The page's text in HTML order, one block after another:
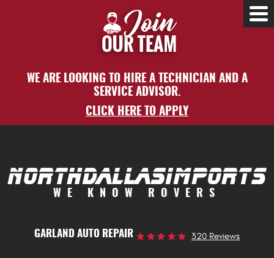
WE ARE LOOKING TO HIRE A TECHNICIAN AND A
SERVICE ADVISOR.
CLICK HERE TO APPLY
GARLAND AUTO REPAIR 320 Reviews
WE KNOW ROVERS